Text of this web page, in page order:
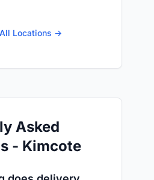
Locations →
Asked
- Kimcote